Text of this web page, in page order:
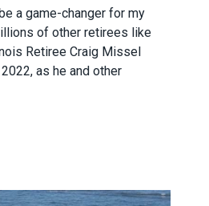
a game-changer for my
of other retirees like
Retiree Craig Missel
, as he and other
celebrate as White House